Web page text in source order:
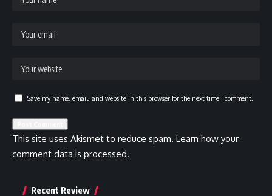
Save my name, email, and website in this browser for the next time I comment.
This site uses Akismet to reduce spam. Learn how your
comment data is processed.
Recent Review